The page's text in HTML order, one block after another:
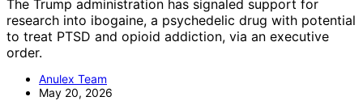
The Trump administration has signaled support for
research into ibogaine, a psychedelic drug with potential
to treat PTSD and opioid addiction, via an executive
order.
Anulex Team
May 20, 2026